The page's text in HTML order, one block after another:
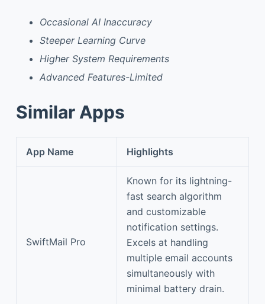
Occasional AI Inaccuracy
Steeper Learning Curve
Higher System Requirements
Advanced Features-Limited
Similar Apps
App Name Highlights
SwiftMail Pro
Known for its lightning-
fast search algorithm
and customizable
notification settings.
Excels at handling
multiple email accounts
simultaneously with
minimal battery drain.